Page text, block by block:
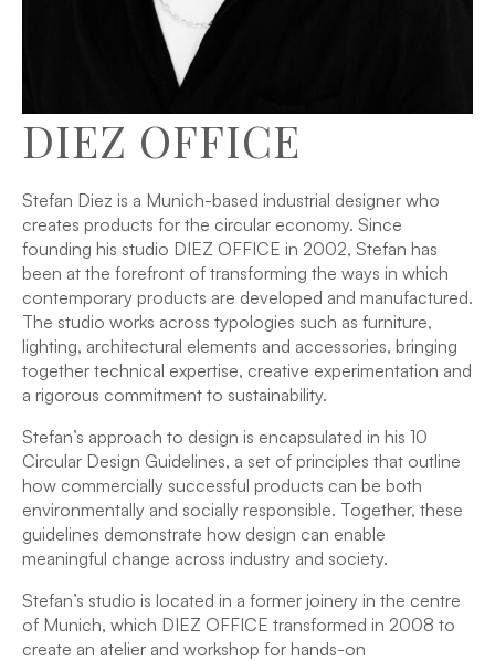
DIEZ OFFICE
Stefan Diez is a Munich-based industrial designer who
creates products for the circular economy. Since
founding his studio DIEZ OFFICE in 2002, Stefan has
been at the forefront of transforming the ways in which
contemporary products are developed and manufactured.
The studio works across typologies such as furniture,
lighting, architectural elements and accessories, bringing
together technical expertise, creative experimentation and
a rigorous commitment to sustainability.
Stefan’s approach to design is encapsulated in his 10
Circular Design Guidelines, a set of principles that outline
how commercially successful products can be both
environmentally and socially responsible. Together, these
guidelines demonstrate how design can enable
meaningful change across industry and society.
Stefan’s studio is located in a former joinery in the centre
of Munich, which DIEZ OFFICE transformed in 2008 to
create an atelier and workshop for hands-on